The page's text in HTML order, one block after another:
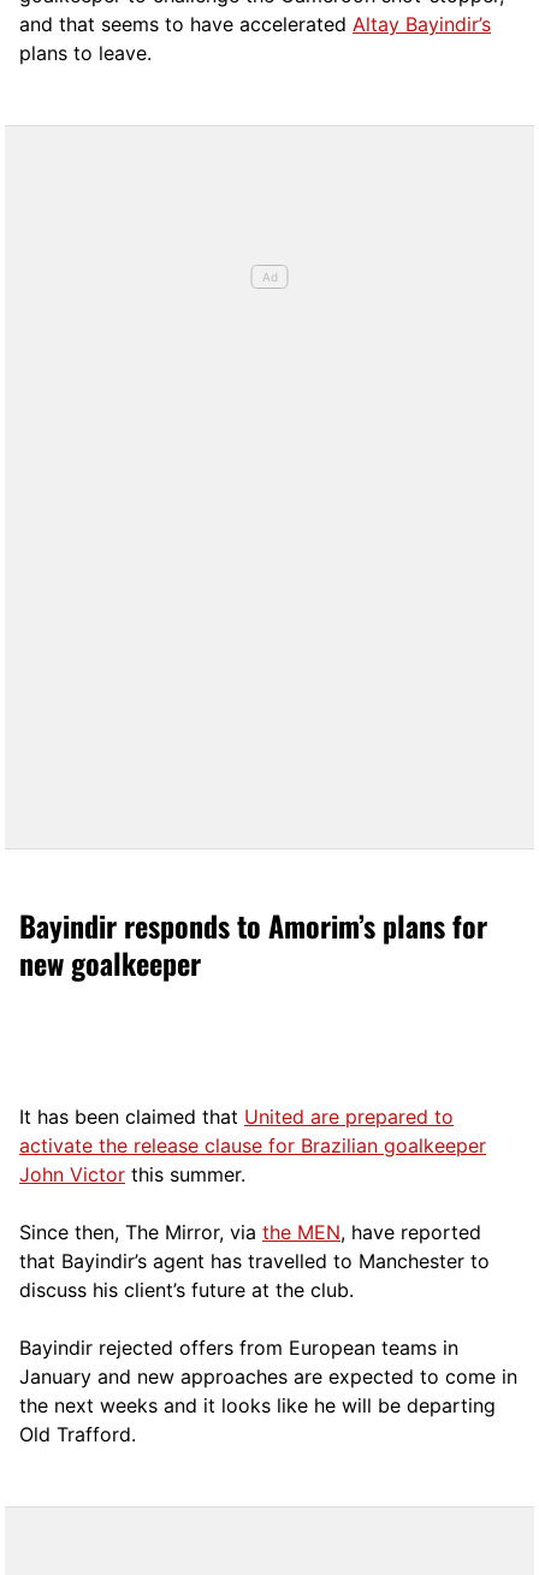
and that seems to have accelerated Altay Bayindir’s
plans to leave.
Bayindir responds to Amorim’s plans for
new goalkeeper
It has been claimed that United are prepared to
activate the release clause for Brazilian goalkeeper
John Victor this summer.
Since then, The Mirror, via the MEN, have reported
that Bayindir’s agent has travelled to Manchester to
discuss his client’s future at the club.
Bayindir rejected offers from European teams in
January and new approaches are expected to come in
the next weeks and it looks like he will be departing
Old Trafford.